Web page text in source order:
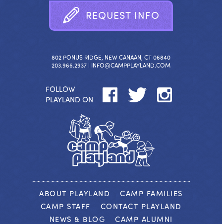
REQUEST INFO
802 PONUS RIDGE, NEW CANAAN, CT 06840
203.966.2937 | INFO@CAMPPLAYLAND.COM
FOLLOW
PLAYLAND ON
ABOUT PLAYLAND
CAMP FAMILIES
CAMP STAFF
CONTACT PLAYLAND
NEWS & BLOG
CAMP ALUMNI